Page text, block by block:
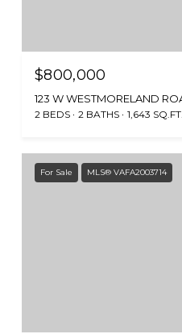
$800,000
2 BEDS 2 BATHS 1,643 SQ.FT.
For Sale MLS® VAFA2003714